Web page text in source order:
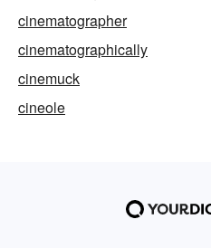
cinematographer
cinematographically
cinemuck
cineole